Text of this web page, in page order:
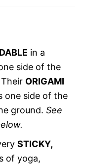
in a
side of the
ORIGAMI
one side of the
ground. See
STICKY,
of yoga,